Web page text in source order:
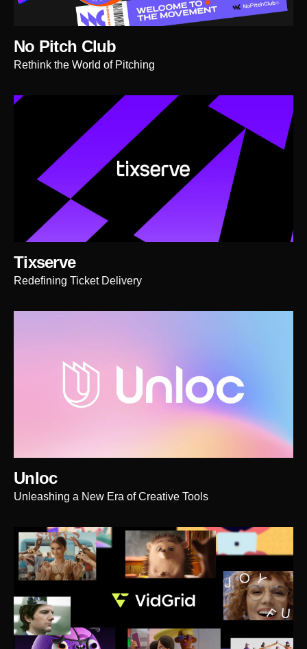
No Pitch Club
Rethink the World of Pitching
Tixserve
Redefining Ticket Delivery
Unloc
Unleashing a New Era of Creative Tools